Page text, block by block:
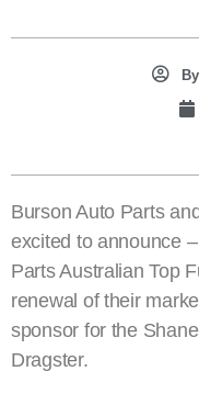
By
Burson Auto Parts
excited to announce
Parts Australian Top
renewal of their
sponsor for the
Dragster.